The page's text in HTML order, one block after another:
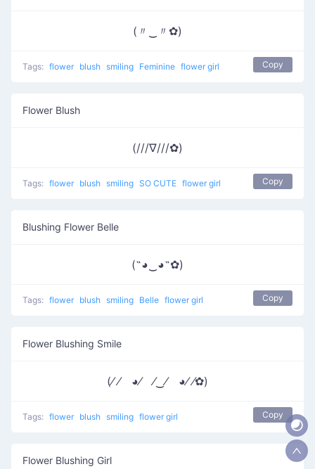
(〃‿〃✿)
Tags: flower blush smiling Feminine flower girl Copy
Flower Blush
(///∇///✿)
Tags: flower blush smiling SO CUTE flower girl Copy
Blushing Flower Belle
(˶◕‿◕˶✿)
Tags: flower blush smiling Belle flower girl Copy
Flower Blushing Smile
(⁄ ⁄ ◕⁄ ⁄‿⁄ ◕⁄ ⁄✿)
Tags: flower blush smiling flower girl Copy
Flower Blushing Girl